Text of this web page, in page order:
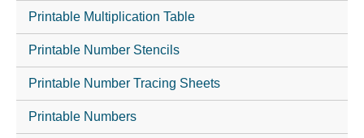
Printable Multiplication Table
Printable Number Stencils
Printable Number Tracing Sheets
Printable Numbers